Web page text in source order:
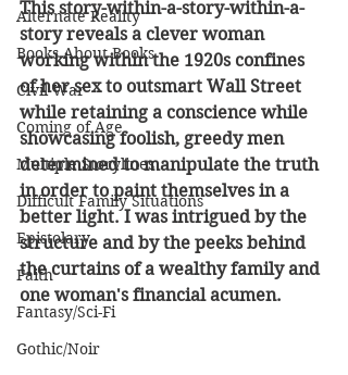
Alternate Reality
Books About Books
Civil War
Coming of Age
Multiple Storylines
Difficult Family Situations
Epistolary
Faith
Fantasy/Sci-Fi
Gothic/Noir
This story-within-a-story-within-a-
story reveals a clever woman
working within the 1920s confines
of her sex to outsmart Wall Street
while retaining a conscience while
showcasing foolish, greedy men
determined to manipulate the truth
in order to paint themselves in a
better light. I was intrigued by the
structure and by the peeks behind
the curtains of a wealthy family and
one woman's financial acumen.